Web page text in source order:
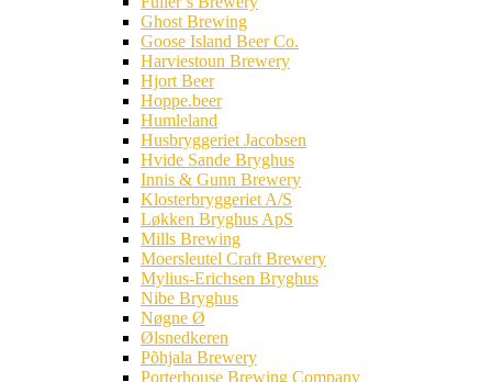
Ghost Brewing
Goose Island Beer Co.
Harviestoun Brewery
Hjort Beer
Hoppe.beer
Humleland
Husbryggeriet Jacobsen
Hvide Sande Bryghus
Innis & Gunn Brewery
Klosterbryggeriet A/S
Løkken Bryghus ApS
Mills Brewing
Moersleutel Craft Brewery
Mylius-Erichsen Bryghus
Nibe Bryghus
Nøgne Ø
Ølsnedkeren
Põhjala Brewery
Porterhouse Brewing Company